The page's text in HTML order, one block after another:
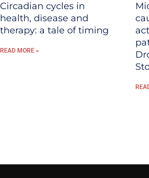
Circadian cycles in
health, disease and
therapy: a tale of timing
READ MORE »